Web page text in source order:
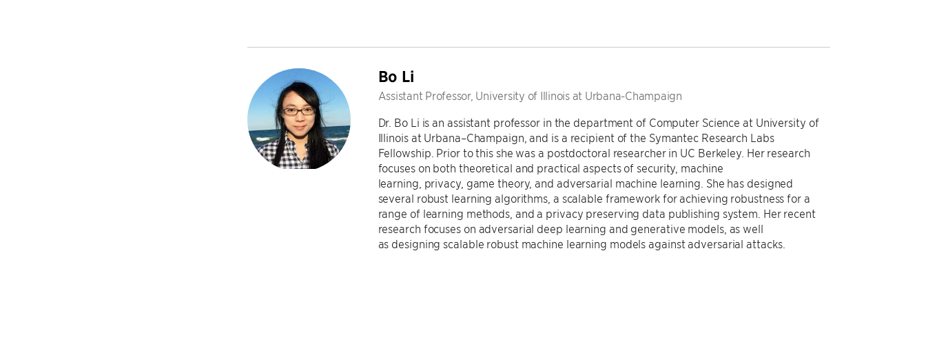
Bo Li
Assistant Professor, University of Illinois at Urbana-Champaign
Dr. Bo Li is an assistant professor in the department of Computer Science at University of
Illinois at Urbana–Champaign, and is a recipient of the Symantec Research Labs
Fellowship. Prior to this she was a postdoctoral researcher in UC Berkeley. Her research
focuses on both theoretical and practical aspects of security, machine
learning, privacy, game theory, and adversarial machine learning. She has designed
several robust learning algorithms, a scalable framework for achieving robustness for a
range of learning methods, and a privacy preserving data publishing system. Her recent
research focuses on adversarial deep learning and generative models, as well
as designing scalable robust machine learning models against adversarial attacks.